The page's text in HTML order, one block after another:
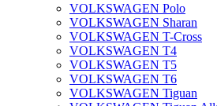
VOLKSWAGEN Polo
VOLKSWAGEN Sharan
VOLKSWAGEN T-Cross
VOLKSWAGEN T4
VOLKSWAGEN T5
VOLKSWAGEN T6
VOLKSWAGEN Tiguan